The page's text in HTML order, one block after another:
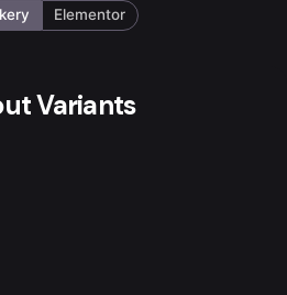
Elementor
Variants